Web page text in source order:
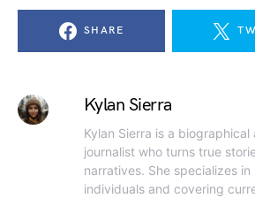
SHARE
Kylan Sierra
Kylan Sierra is a
journalist who turns true
narratives. She specializes
individuals and covering